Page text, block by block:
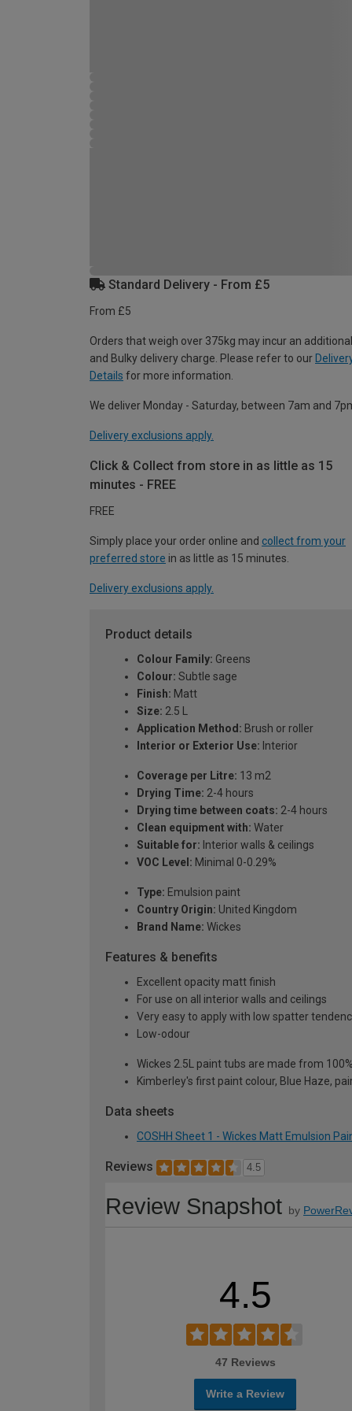
Standard Delivery - From £5
From £5
Orders that weigh over 375kg may incur an
and Bulky delivery charge. Please refer to our
Details for more information.
We deliver Monday - Saturday, between 7am and
Delivery exclusions apply.
Click & Collect from store in as little as 15
minutes - FREE
FREE
Simply place your order online and collect from your
preferred store in as little as 15 minutes.
Delivery exclusions apply.
Product details
Colour Family: Greens
Colour: Subtle sage
Finish: Matt
Size: 2.5 L
Application Method: Brush or roller
Interior or Exterior Use: Interior
Coverage per Litre: 13 m2
Drying Time: 2-4 hours
Drying time between coats: 2-4 hours
Clean equipment with: Water
Suitable for: Interior walls & ceilings
VOC Level: Minimal 0-0.29%
Type: Emulsion paint
Country Origin: United Kingdom
Brand Name: Wickes
Features & benefits
Excellent opacity matt finish
For use on all interior walls and ceilings
Very easy to apply with low spatter
Low-odour
Wickes 2.5L paint tubs are made from
Kimberley's first paint colour, Blue Haze,
Data sheets
COSHH Sheet 1 - Wickes Matt Emulsion
Reviews 4.5
Review Snapshot by
4.5
47 Reviews
Write a Review